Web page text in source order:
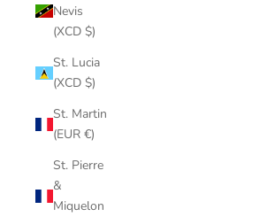
Nevis
(XCD $)
St. Lucia
(XCD $)
St. Martin
(EUR €)
St. Pierre
&
Miquelon